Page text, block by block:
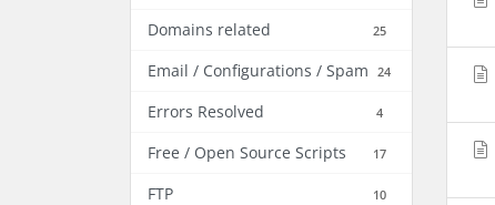
Domains related 25
Email / Configurations / Spam 24
Errors Resolved 4
Free / Open Source Scripts 17
FTP 10